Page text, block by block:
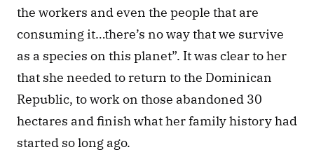
the workers and even the people that are
consuming it…there’s no way that we survive
as a species on this planet”. It was clear to her
that she needed to return to the Dominican
Republic, to work on those abandoned 30
hectares and finish what her family history had
started so long ago.